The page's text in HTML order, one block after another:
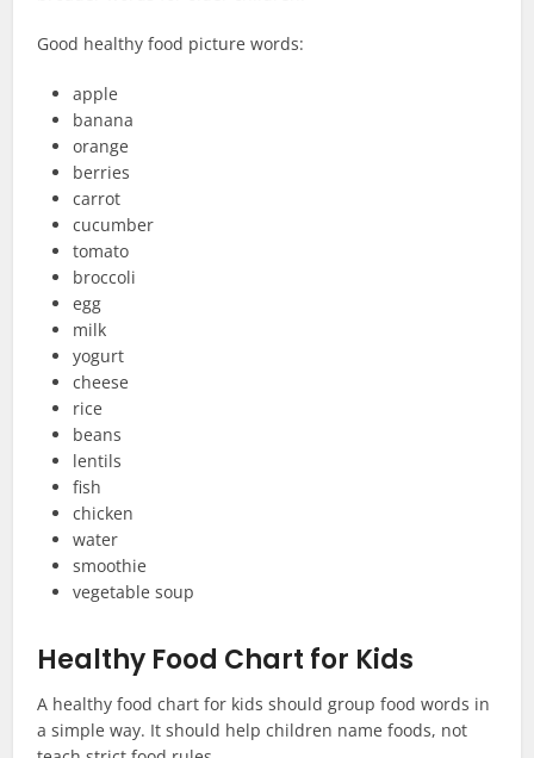
Good healthy food picture words:
apple
banana
orange
berries
carrot
cucumber
tomato
broccoli
egg
milk
yogurt
cheese
rice
beans
lentils
fish
chicken
water
smoothie
vegetable soup
Healthy Food Chart for Kids
A healthy food chart for kids should group food words in
a simple way. It should help children name foods, not